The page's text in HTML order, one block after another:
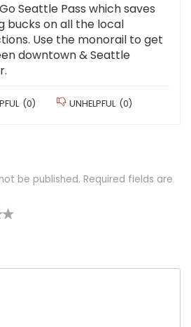
Seattle Pass which saves
bucks on all the local
Use the monorail to get
downtown & Seattle
(0) UNHELPFUL (0)
be published. Required fields are